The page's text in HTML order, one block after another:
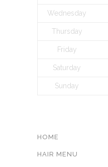
Wednesday
Thursday
Friday
Saturday
Sunday
HOME
HAIR MENU